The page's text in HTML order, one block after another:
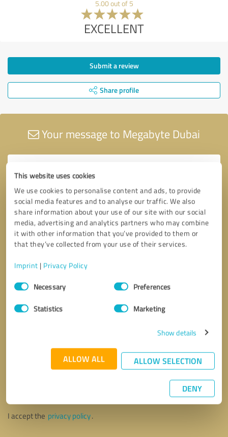
This website uses cookies
We use cookies to personalise content and ads, to provide
social media features and to analyse our traffic. We also
share information about your use of our site with our social
media, advertising and analytics partners who may combine
it with other information that you’ve provided to them or
that they’ve collected from your use of their services.
Imprint | Privacy Policy
Consent
SelectionNecessary Preferences
Statistics Marketing
Show details
ALLOW ALL ALLOW SELECTION
DENY
5.00 out of 5
EXCELLENT
Submit a review
Share profile
Your message to Megabyte Dubai
Callback request * required fields
I accept the privacy policy.